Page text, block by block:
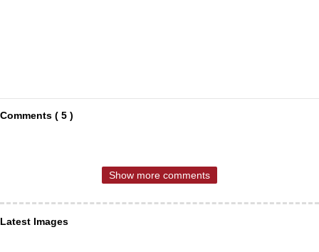
Comments ( 5 )
Show more comments
Latest Images